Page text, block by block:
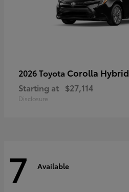
2026 Toyota Corolla Hybrid
Starting at $27,114
Disclosure
7 Available